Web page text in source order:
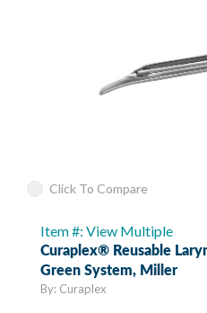
Click To Compare
Item #: View Multiple
Curaplex® Reusable
Green System, Miller
By: Curaplex